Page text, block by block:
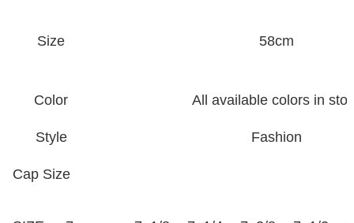
Size 58cm
Color All available colors in
Style Fashion
Cap Size